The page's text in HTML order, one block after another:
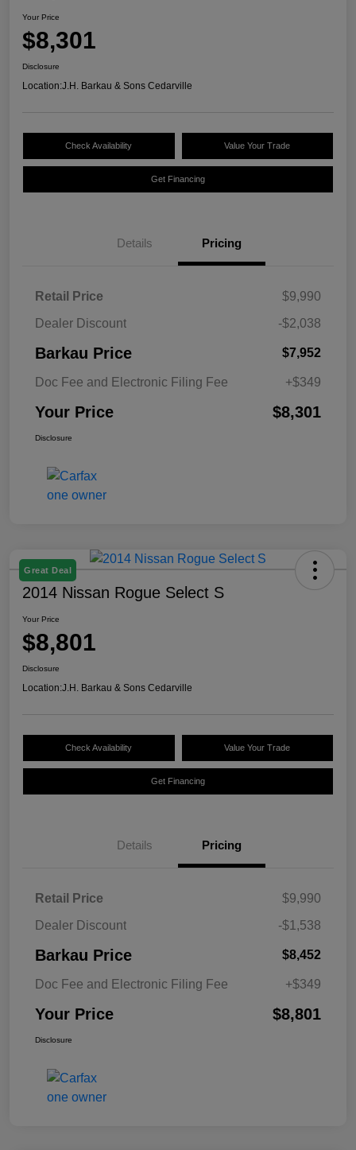
Your Price
$8,301
Disclosure
Location:J.H. Barkau & Sons Cedarville
Check Availability Value Your Trade
Get Financing
Details Pricing
Retail Price
$9,990
Dealer Discount
-$2,038
Barkau Price $7,952
Doc Fee and Electronic Filing Fee +$349
Your Price $8,301
Disclosure
Great Deal
2014 Nissan Rogue Select S
Your Price
$8,801
Disclosure
Location:J.H. Barkau & Sons Cedarville
Check Availability Value Your Trade
Get Financing
Details Pricing
Retail Price
$9,990
Dealer Discount
-$1,538
Barkau Price $8,452
Doc Fee and Electronic Filing Fee +$349
Your Price $8,801
Disclosure